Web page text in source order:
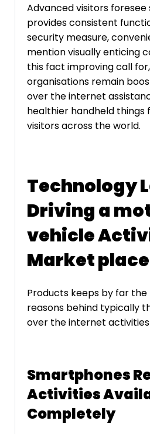
Advanced visitors
provides consistent
security measure,
mention visually enticing
this fact improving call
organisations remain
over the internet
healthier handheld things
visitors across the world.
Technology
Driving a
vehicle
Market
Products keeps by far
reasons behind typically
over the internet activities
Smartphones
Activities
Completely